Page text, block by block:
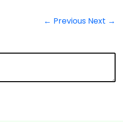
← Previous Next →